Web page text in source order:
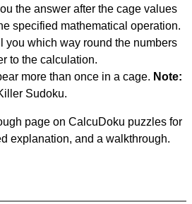
the answer after the cage values
specified mathematical operation.
you which way round the numbers
to the calculation.
more than once in a cage. Note:
Sudoku.
page on CalcuDoku puzzles for
explanation, and a walkthrough.